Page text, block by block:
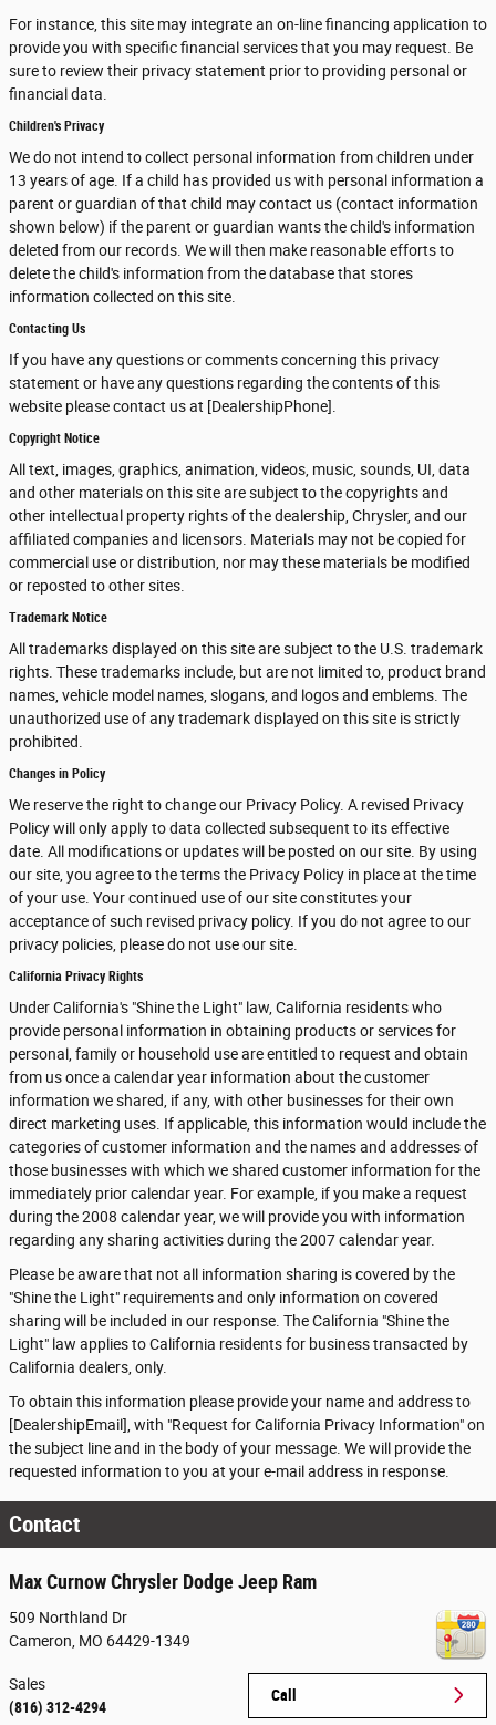
For instance, this site may integrate an on-line financing application to
provide you with specific financial services that you may request. Be
sure to review their privacy statement prior to providing personal or
financial data.
Children's Privacy
We do not intend to collect personal information from children under
13 years of age. If a child has provided us with personal information a
parent or guardian of that child may contact us (contact information
shown below) if the parent or guardian wants the child's information
deleted from our records. We will then make reasonable efforts to
delete the child's information from the database that stores
information collected on this site.
Contacting Us
If you have any questions or comments concerning this privacy
statement or have any questions regarding the contents of this
website please contact us at [DealershipPhone].
Copyright Notice
All text, images, graphics, animation, videos, music, sounds, UI, data
and other materials on this site are subject to the copyrights and
other intellectual property rights of the dealership, Chrysler, and our
affiliated companies and licensors. Materials may not be copied for
commercial use or distribution, nor may these materials be modified
or reposted to other sites.
Trademark Notice
All trademarks displayed on this site are subject to the U.S. trademark
rights. These trademarks include, but are not limited to, product brand
names, vehicle model names, slogans, and logos and emblems. The
unauthorized use of any trademark displayed on this site is strictly
prohibited.
Changes in Policy
We reserve the right to change our Privacy Policy. A revised Privacy
Policy will only apply to data collected subsequent to its effective
date. All modifications or updates will be posted on our site. By using
our site, you agree to the terms the Privacy Policy in place at the time
of your use. Your continued use of our site constitutes your
acceptance of such revised privacy policy. If you do not agree to our
privacy policies, please do not use our site.
California Privacy Rights
Under California's "Shine the Light" law, California residents who
provide personal information in obtaining products or services for
personal, family or household use are entitled to request and obtain
from us once a calendar year information about the customer
information we shared, if any, with other businesses for their own
direct marketing uses. If applicable, this information would include the
categories of customer information and the names and addresses of
those businesses with which we shared customer information for the
immediately prior calendar year. For example, if you make a request
during the 2008 calendar year, we will provide you with information
regarding any sharing activities during the 2007 calendar year.
Please be aware that not all information sharing is covered by the
"Shine the Light" requirements and only information on covered
sharing will be included in our response. The California "Shine the
Light" law applies to California residents for business transacted by
California dealers, only.
To obtain this information please provide your name and address to
[DealershipEmail], with "Request for California Privacy Information" on
the subject line and in the body of your message. We will provide the
requested information to you at your e-mail address in response.
Contact
Max Curnow Chrysler Dodge Jeep Ram
509 Northland Dr
Cameron MO 64429-1349
Call
Sales
(816) 312-4294